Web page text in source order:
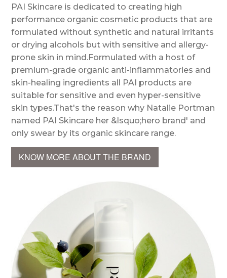
PAI Skincare is dedicated to creating high
performance organic cosmetic products that are
formulated without synthetic and natural irritants
or drying alcohols but with sensitive and allergy-
prone skin in mind.Formulated with a host of
premium-grade organic anti-inflammatories and
skin-healing ingredients all PAI products are
suitable for sensitive and even hyper-sensitive
skin types.That's the reason why Natalie Portman
named PAI Skincare her &lsquo;hero brand' and
only swear by its organic skincare range.
KNOW MORE ABOUT THE BRAND